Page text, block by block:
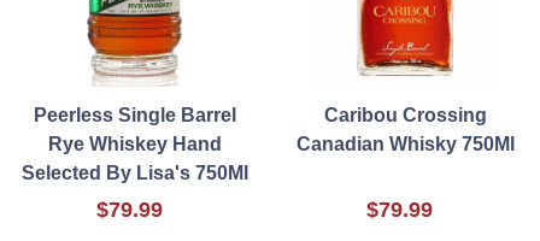
Peerless Single Barrel
Rye Whiskey Hand
Selected By Lisa's 750Ml
$79.99
Caribou Crossing
Canadian Whisky 750Ml
$79.99